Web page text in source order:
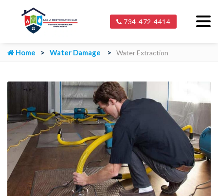
734-472-4414
Home Water Damage Water Extraction